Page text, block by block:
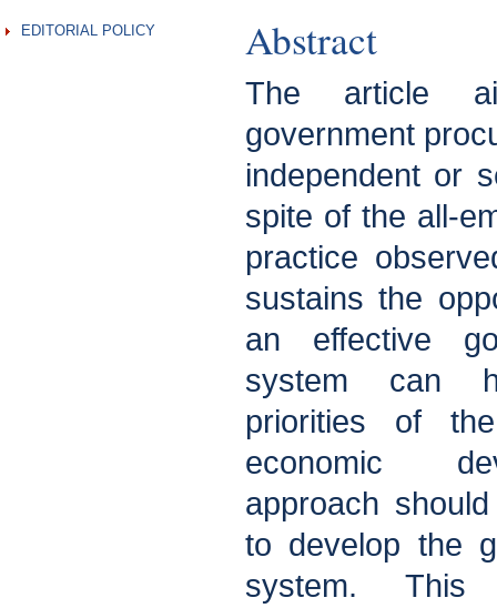
EDITORIAL POLICY Abstract
The article
government
independent or
spite of the all-
practice
sustains the
an effective
system can
priorities of
economic
approach
to develop the
system.